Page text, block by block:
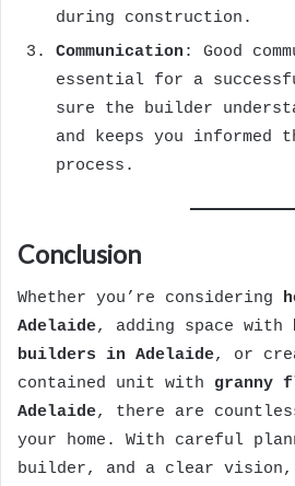
during construction.
Communication : Good
essential for a
sure the builder
and keeps you informed
process.
Conclusion
Whether you’re considering
Adelaide, adding space with
builders in Adelaide, or
contained unit with granny
Adelaide, there are
your home. With careful
builder, and a clear vision,